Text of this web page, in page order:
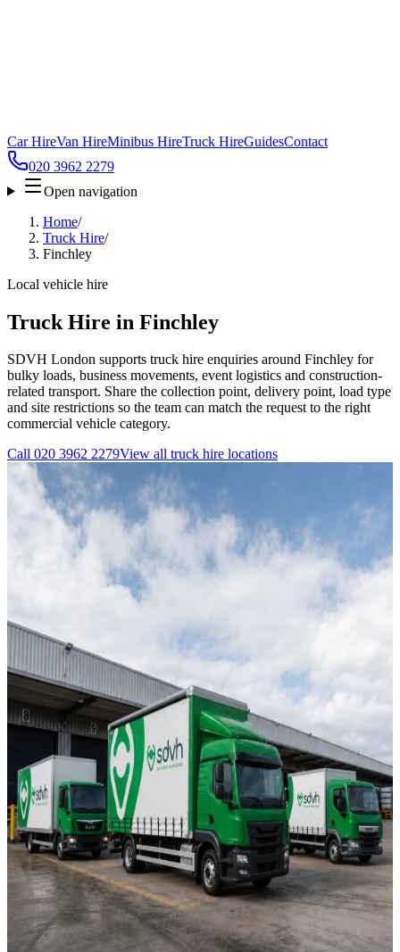
Car HireVan HireMinibus HireTruck HireGuidesContact
020 3962 2279
Open navigation
Home/
Truck Hire/
Finchley
Local vehicle hire
Truck Hire in Finchley
SDVH London supports truck hire enquiries around Finchley for
bulky loads, business movements, event logistics and construction-
related transport. Share the collection point, delivery point, load type
and site restrictions so the team can match the request to the right
commercial vehicle category.
Call 020 3962 2279View all truck hire locations